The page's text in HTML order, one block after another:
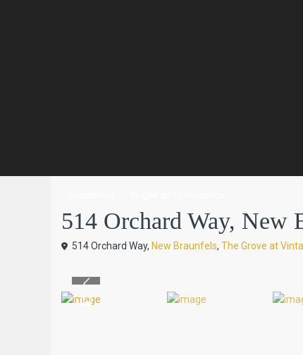
514 Orchard Way, New
514 Orchard Way, New Braunfels, The Grove at